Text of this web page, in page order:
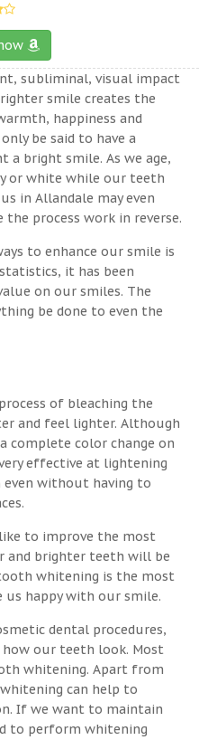
subliminal, visual impact
smile creates the
happiness and
be said to have a
a bright smile. As we age,
or white while our teeth
in Allandale may even
process work in reverse.
to enhance our smile is
it has been
on our smiles. The
be done to even the
of bleaching the
and feel lighter. Although
complete color change on
effective at lightening
without having to
to improve the most
and brighter teeth will be
whitening is the most
happy with our smile.
dental procedures,
our teeth look. Most
whitening. Apart from
can help to
If we want to maintain
to perform whitening